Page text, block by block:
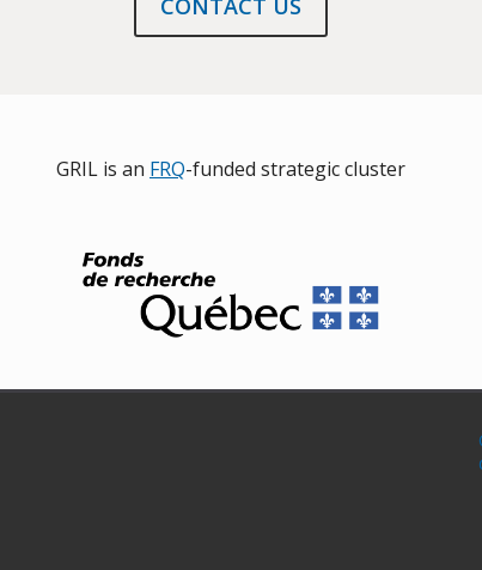
CONTACT US
GRIL is an FRQ-funded strategic cluster